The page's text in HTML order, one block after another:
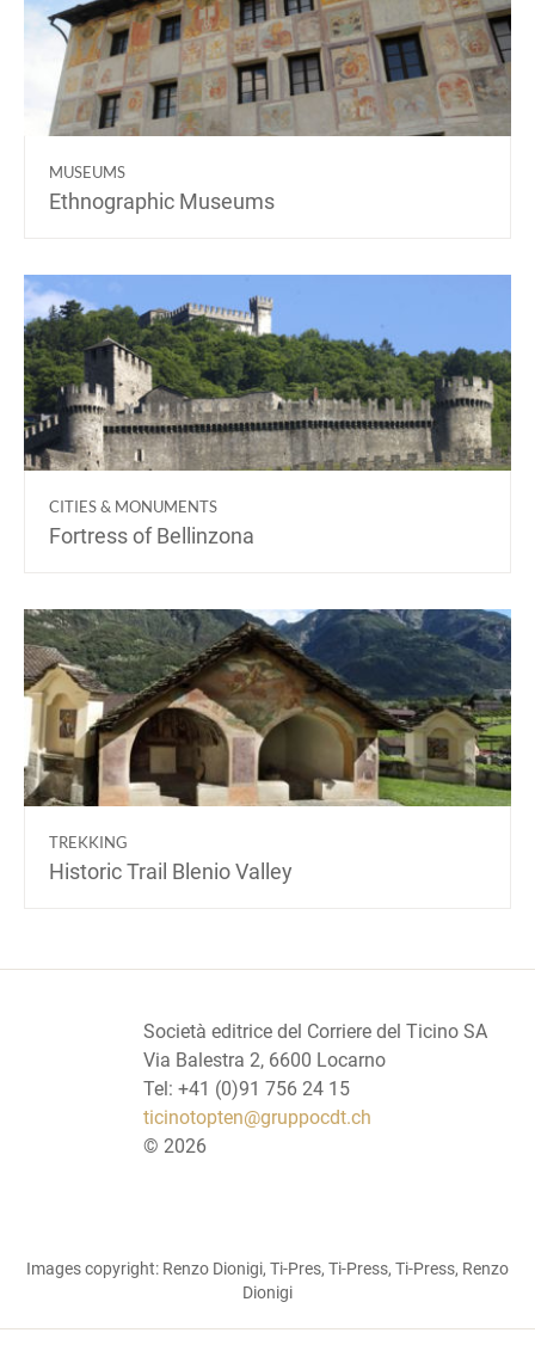
MUSEUMS
Ethnographic Museums
CITIES & MONUMENTS
Fortress of Bellinzona
TREKKING
Historic Trail Blenio Valley
Società editrice del Corriere del Ticino SA
Via Balestra 2, 6600 Locarno
Tel: +41 (0)91 756 24 15
ticinotopten@gruppocdt.ch
© 2026
Images copyright: Renzo Dionigi, Ti-Pres, Ti-Press, Ti-Press, Renzo
Dionigi